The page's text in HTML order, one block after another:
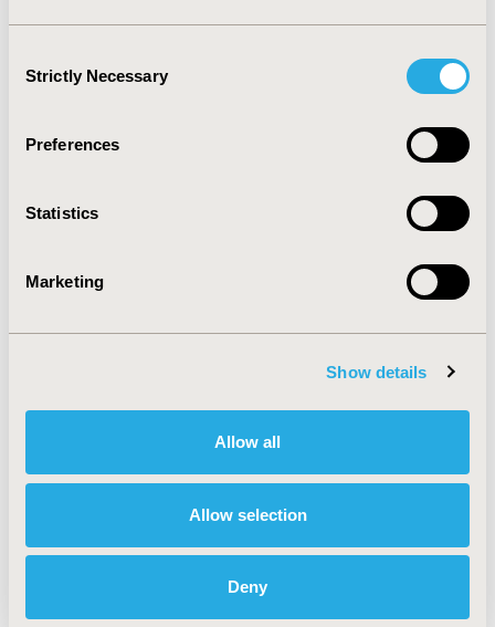
Selection
Strictly Necessary
Preferences
Statistics
Marketing
Show details
Allow all
Allow selection
Deny
2013-11, ISPOR Europe 2013, The Convention Centre
Value in Health, Vol. 16, No. 7 (November 2013)
PHP10
Health Policy & Regulatory
TOPIC SUBCATEGORY
Explore Related HEOR by Topic
Health Policy